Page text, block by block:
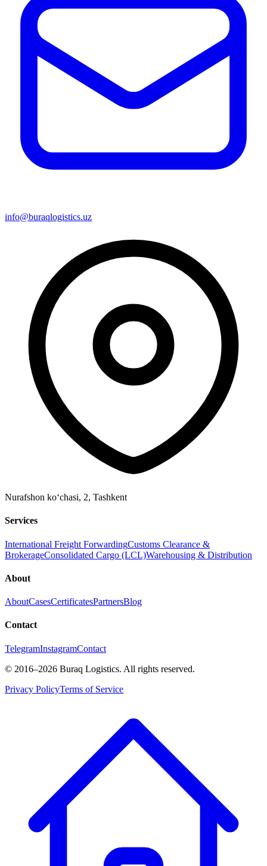
info@buraqlogistics.uz
Nurafshon ko‘chasi, 2, Tashkent
Services
International Freight ForwardingCustoms Clearance &
BrokerageConsolidated Cargo (LCL)Warehousing & Distribution
About
AboutCasesCertificatesPartnersBlog
Contact
TelegramInstagramContact
© 2016–2026 Buraq Logistics. All rights reserved.
Privacy PolicyTerms of Service